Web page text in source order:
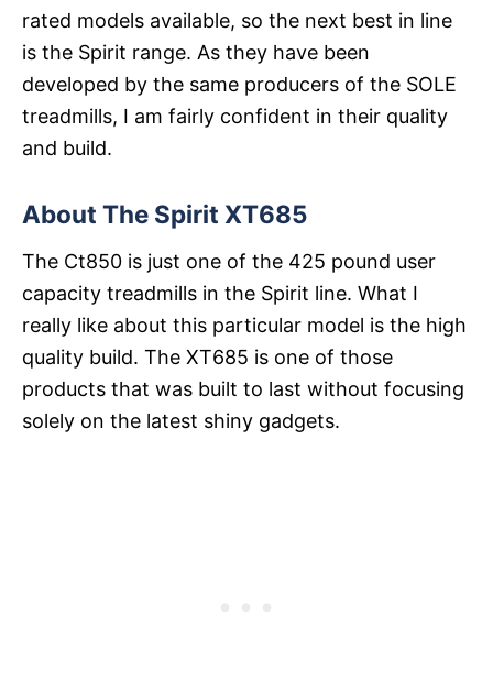
rated models available, so the next best in line
is the Spirit range. As they have been
developed by the same producers of the SOLE
treadmills, I am fairly confident in their quality
and build.
About The Spirit XT685
The Ct850 is just one of the 425 pound user
capacity treadmills in the Spirit line. What I
really like about this particular model is the high
quality build. The XT685 is one of those
products that was built to last without focusing
solely on the latest shiny gadgets.